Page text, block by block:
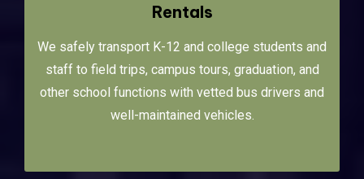
Rentals
We safely transport K-12 and college students and
staff to field trips, campus tours, graduation, and
other school functions with vetted bus drivers and
well-maintained vehicles.